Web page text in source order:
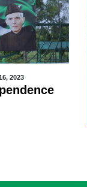
19, 2021
Club - Top-
for